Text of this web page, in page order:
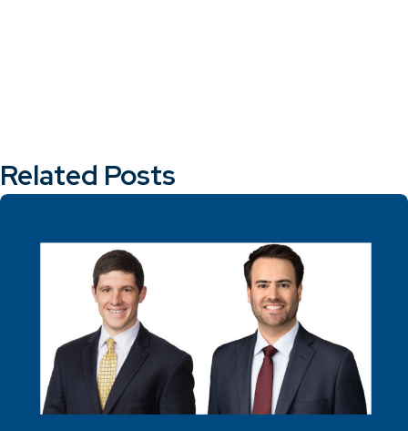
Related Posts